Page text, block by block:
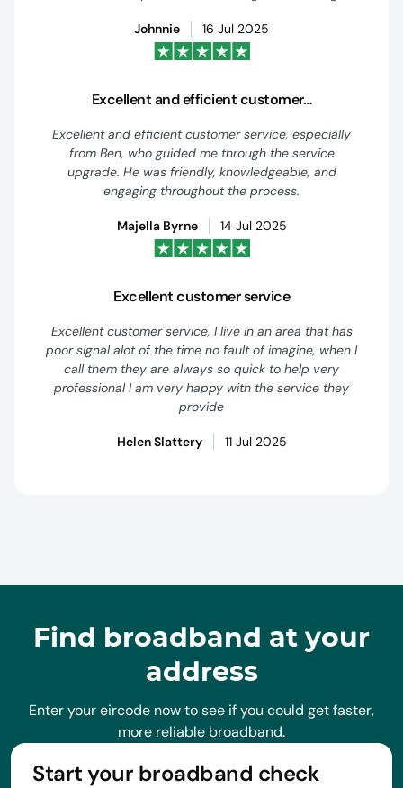
Johnnie 16 Jul 2025
Excellent and efficient customer…
Excellent and efficient customer service, especially
from Ben, who guided me through the service
upgrade. He was friendly, knowledgeable, and
engaging throughout the process.
Majella Byrne 14 Jul 2025
Excellent customer service
Excellent customer service, I live in an area that has
poor signal alot of the time no fault of imagine, when I
call them they are always so quick to help very
professional I am very happy with the service they
provide
Helen Slattery 11 Jul 2025
Find broadband at your
address
Enter your eircode now to see if you could get faster,
more reliable broadband.
Start your broadband check